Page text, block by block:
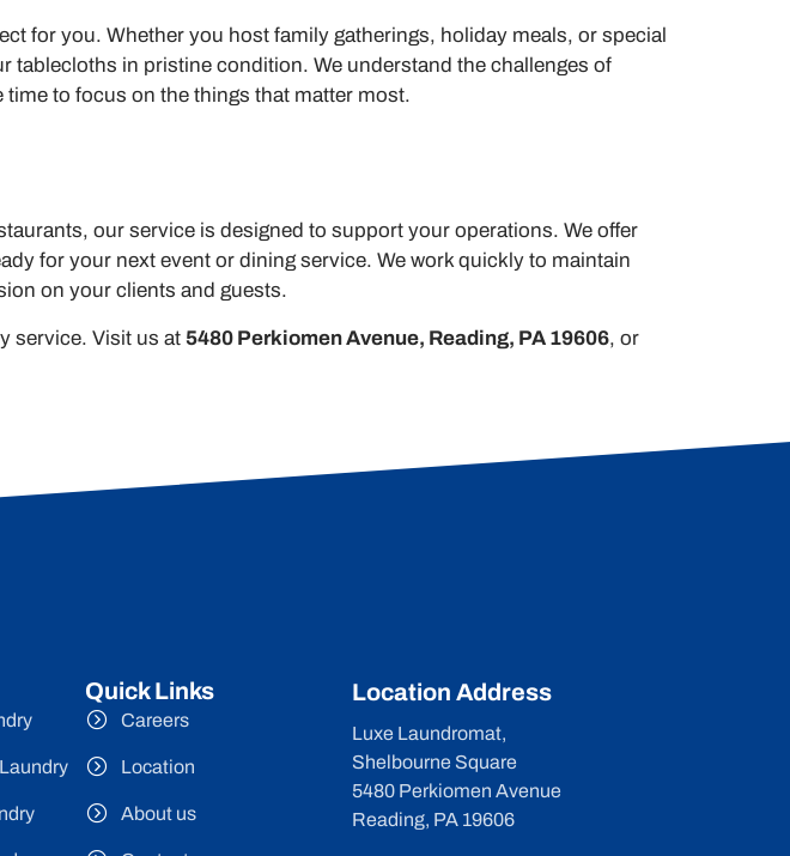
for you. Whether you host family gatherings, holiday meals, or special
tablecloths in pristine condition. We understand the challenges of
to focus on the things that matter most.
our service is designed to support your operations. We offer
for your next event or dining service. We work quickly to maintain
on your clients and guests.
service. Visit us at 5480 Perkiomen Avenue, Reading, PA 19606, or
Quick Links
Careers
Location
About us
Location Address
Luxe Laundromat,
Shelbourne Square
5480 Perkiomen Avenue
Reading, PA 19606